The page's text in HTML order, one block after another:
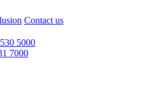
Contact us
5000
7000